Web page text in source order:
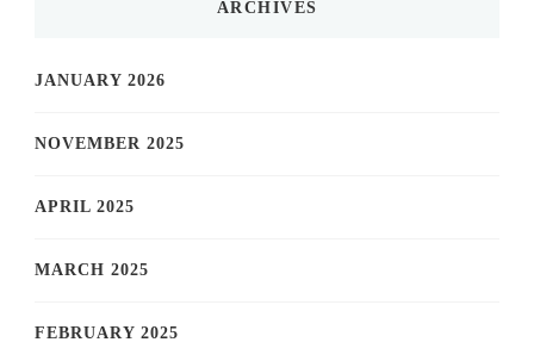
ARCHIVES
JANUARY 2026
NOVEMBER 2025
APRIL 2025
MARCH 2025
FEBRUARY 2025